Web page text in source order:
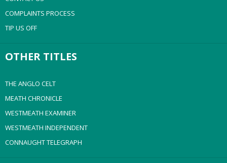
COMPLAINTS PROCESS
TIP US OFF
OTHER TITLES
THE ANGLO CELT
MEATH CHRONICLE
WESTMEATH EXAMINER
WESTMEATH INDEPENDENT
CONNAUGHT TELEGRAPH